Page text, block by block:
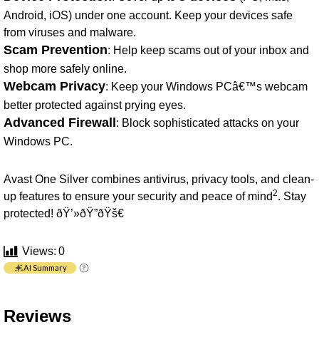
Android, iOS) under one account. Keep your devices safe
from viruses and malware.
Scam Prevention: Help keep scams out of your inbox and
shop more safely online.
Webcam Privacy: Keep your Windows PCâ€™s webcam
better protected against prying eyes.
Advanced Firewall: Block sophisticated attacks on your
Windows PC.
Avast One Silver combines antivirus, privacy tools, and clean-
up features to ensure your security and peace of mind2. Stay
protected! ðŸ’»ðŸ”ðŸš€
Views: 0
AI Summary
Reviews